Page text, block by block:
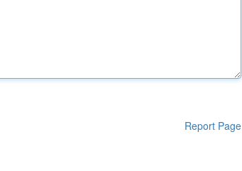
Report Page